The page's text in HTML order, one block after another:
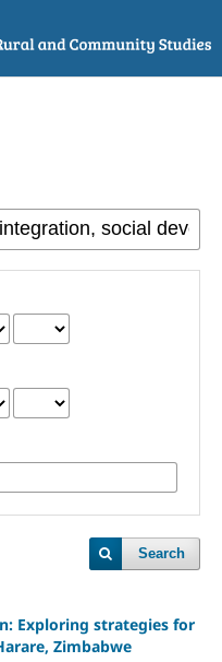
Search
Exploring strategies for
Zimbabwe